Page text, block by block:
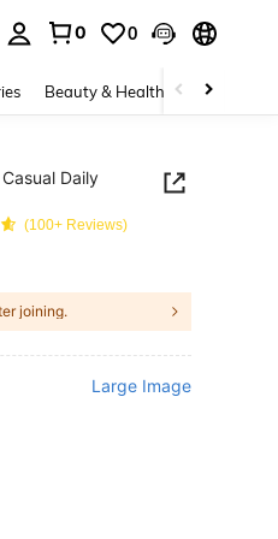
0 0
Beauty & Health Baby &
Daily
(100+ Reviews)
joining.
Large Image